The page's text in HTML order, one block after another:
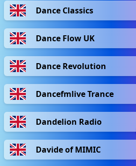
Dance Classics
Dance Flow UK
Dance Revolution
Dancefmlive Trance
Dandelion Radio
Davide of MIMIC